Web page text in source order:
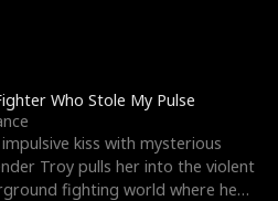
Who Stole My Pulse
kiss with mysterious
Troy pulls her into the violent
fighting world where he